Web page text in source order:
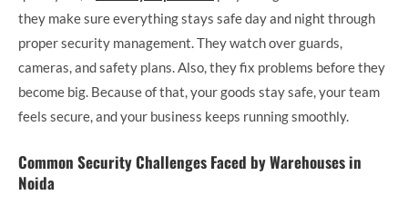
they make sure everything stays safe day and night through
proper security management. They watch over guards,
cameras, and safety plans. Also, they fix problems before they
become big. Because of that, your goods stay safe, your team
feels secure, and your business keeps running smoothly.
Common Security Challenges Faced by Warehouses in
Noida